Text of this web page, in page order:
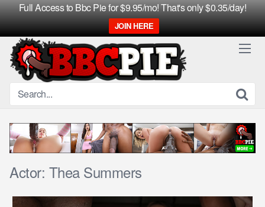
Full Access to Bbc Pie for $9.95/mo! That's only $0.35/day!
JOIN HERE
Skip
content
Actor: Thea Summers